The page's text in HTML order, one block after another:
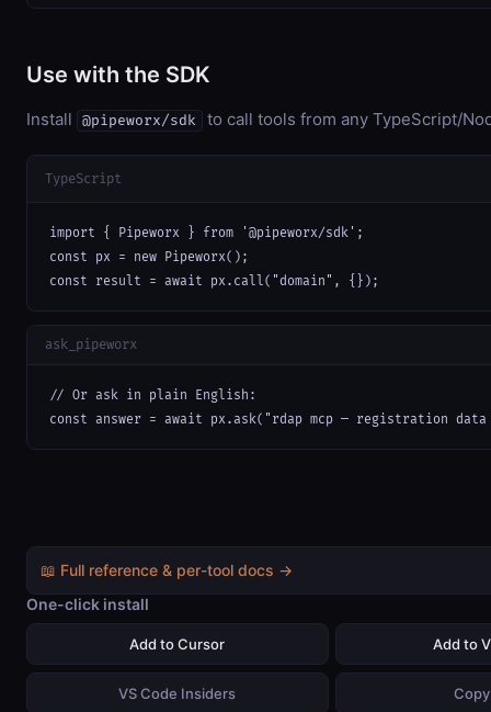
Use with the SDK
Install @pipeworx/sdk to call tools from any TypeScript/
TypeScript
import { Pipeworx } from '@pipeworx/sdk';
const px = new Pipeworx();
const result = await px.call("domain", {});
ask_pipeworx
// Or ask in plain English:
const answer = await px.ask("rdap mcp — registration
📖 Full reference & per-tool docs →
One-click install
Add to Cursor Add to
VS Code Insiders Copy